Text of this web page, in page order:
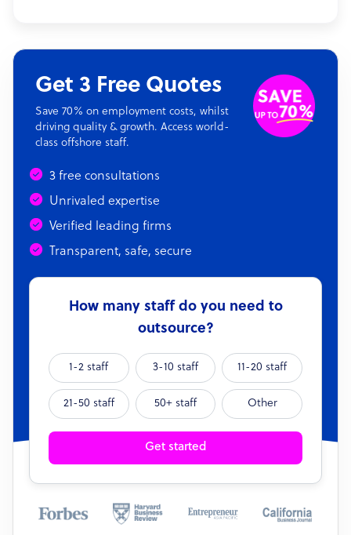
Get 3 Free Quotes
Save 70% on employment costs, whilst
driving quality & growth. Access world-
class offshore staff.
3 free consultations
Unrivaled expertise
Verified leading firms
Transparent, safe, secure
How many staff do you need to
outsource?
1-2 staff 3-10 staff 11-20 staff
21-50 staff 50+ staff Other
Get started